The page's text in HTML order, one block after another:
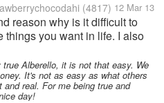
(4817) 12 Mar 13
reason why is it difficult to
things you want in life. I also
I realize, nothing will
to get the goals I
true Alberello, it is not that easy. We
It's not as easy as what others
real. For me being true and
day!